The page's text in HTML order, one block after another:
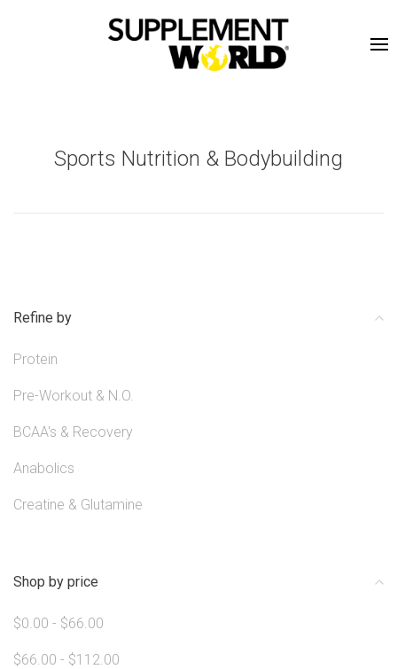
Sports Nutrition & Bodybuilding
Refine by
Protein
Pre-Workout & N.O.
BCAA's & Recovery
Anabolics
Creatine & Glutamine
Shop by price
$0.00 - $66.00
$66.00 - $112.00